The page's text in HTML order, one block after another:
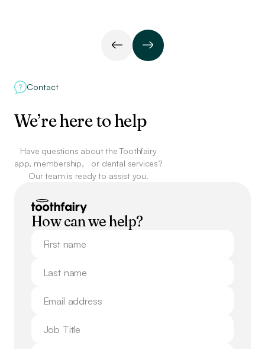
Contact
We’re here to help
Have questions about the Toothfairy
app, membership,
or dental services?
Our team is ready to assist you.
How can we help?